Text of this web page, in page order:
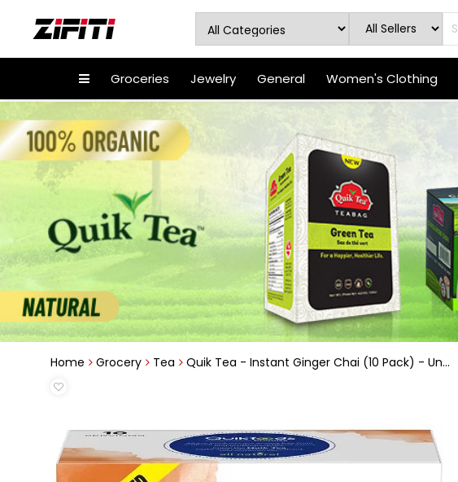
Groceries Jewelry General Women's Clothing
Home Grocery Tea
Quik Tea - Instant Ginger Chai (10 Pack) - Un...